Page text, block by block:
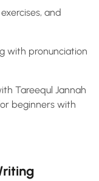
and
with pronunciation
Tareequl Jannah
beginners with